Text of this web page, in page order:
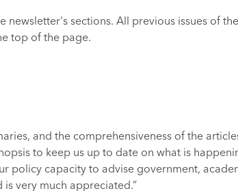
sections. All previous issues of
top of the page.
and the comprehensiveness of the
to keep us up to date on what is
policy capacity to advise government,
very much appreciated.”